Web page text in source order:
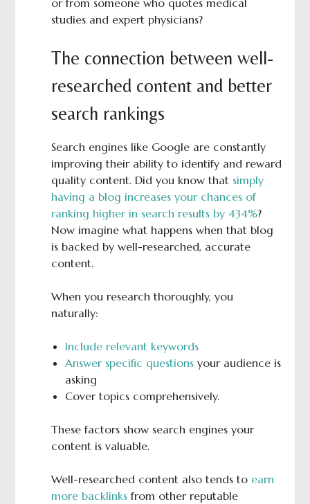
or from someone who quotes medical
studies and expert physicians?
The connection between well-
researched content and better
search rankings
Search engines like Google are constantly
improving their ability to identify and reward
quality content. Did you know that simply
having a blog increases your chances of
ranking higher in search results by 434%?
Now imagine what happens when that blog
is backed by well-researched, accurate
content.
When you research thoroughly, you
naturally:
Include relevant keywords
Answer specific questionsyour audience is
asking
Cover topics comprehensively.
These factors show search engines your
content is valuable.
Well-researched content also tends to earn
more backlinksfrom other reputable